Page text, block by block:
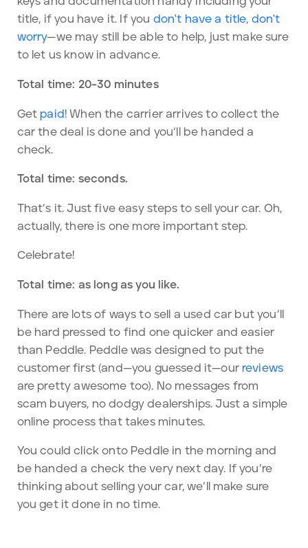
title, if you have it. If you don't have a title, don't
worry—we may still be able to help, just make sure
to let us know in advance.
Total time: 20–30 minutes
Getpaid! When the carrier arrives to collect the
car the deal is done and you’ll be handed a
check.
Total time: seconds.
That’s it. Just five easy steps to sell your car. Oh,
actually, there is one more important step.
Celebrate!
Total time: as long as you like.
There are lots of ways to sell a used car but you’ll
be hard pressed to find one quicker and easier
than Peddle. Peddle was designed to put the
customer first (and—you guessed it—our reviews
are pretty awesome too). No messages from
scam buyers, no dodgy dealerships. Just a simple
online process that takes minutes.
You could click onto Peddle in the morning and
be handed a check the very next day. If you’re
thinking about selling your car, we’ll make sure
you get it done in no time.